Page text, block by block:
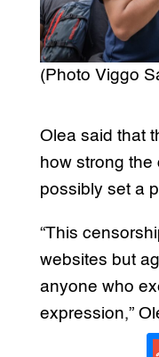
(Photo Viggo
Olea said that
how strong the
possibly set a
“This
websites but
anyone who
expression,”